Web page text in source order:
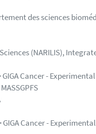
des sciences
(NARILIS),
GIGA Cancer -
GIGA Cancer -